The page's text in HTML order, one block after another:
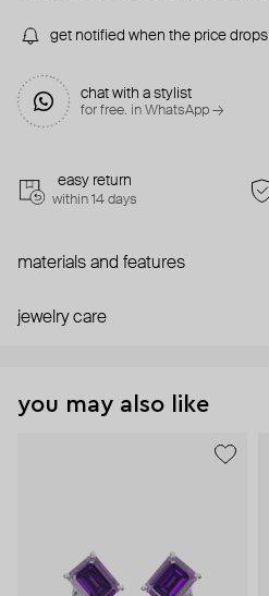
get notified when the price drops
chat with a stylist
for free. in WhatsApp →
easy return
within 14 days
materials and features
jewelry care
you may also like